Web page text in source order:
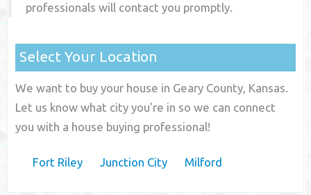
professionals will contact you promptly.
Select Your Location
We want to buy your house in Geary County, Kansas.
Let us know what city you're in so we can connect
you with a house buying professional!
Fort Riley Junction City Milford